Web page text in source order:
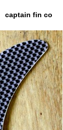
captain fin co